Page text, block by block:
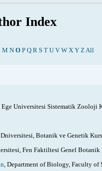
Index
M N O P Q R S T U V W X Y Z All
Ege Universitesi Sistematik Zooloji
Dniversitesi, Botanik ve Genetik
Fen Faktiltesi Genel Botanik
, Department of Biology, Faculty of